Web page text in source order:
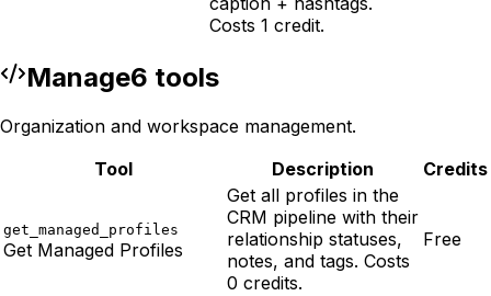
Costs 1 credit.
Manage6 tools
Organization and workspace management.
Tool
Description Credits
get_managed_profiles
Get Managed Profiles
Get all profiles in the
CRM pipeline with their
relationship statuses,
notes, and tags. Costs
0 credits.
Free